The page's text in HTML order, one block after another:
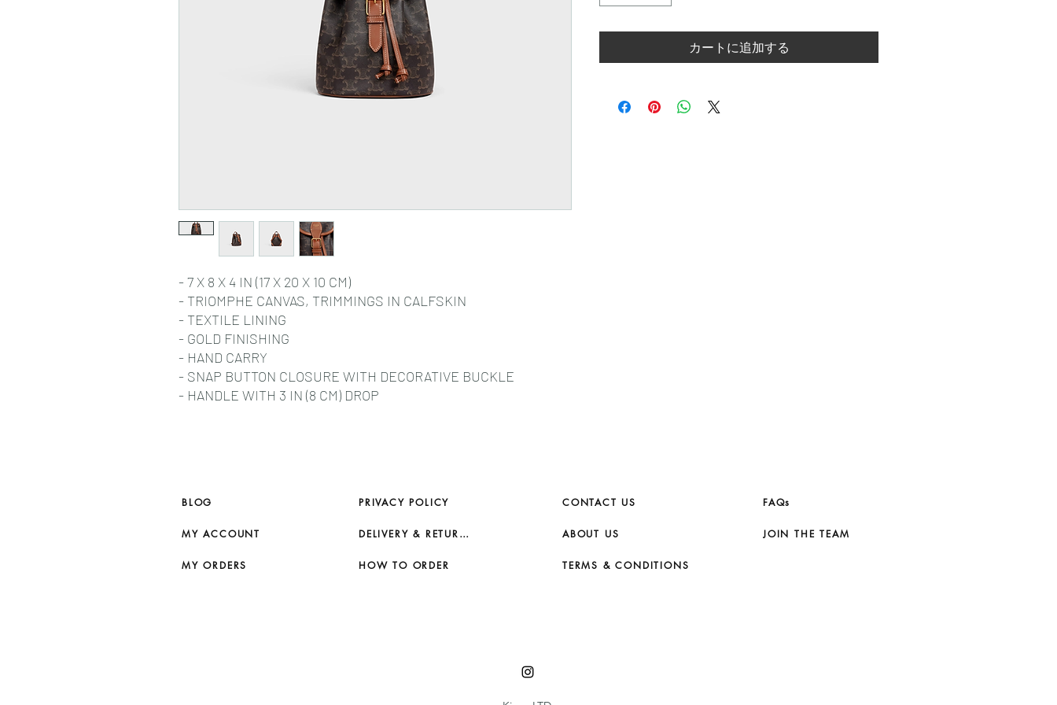
- 7 X 8 X 4 IN (17 X 20 X 10 CM)
- TRIOMPHE CANVAS, TRIMMINGS IN CALFSKIN
- TEXTILE LINING
- GOLD FINISHING
- HAND CARRY
- SNAP BUTTON CLOSURE WITH DECORATIVE BUCKLE
- HANDLE WITH 3 IN (8 CM) DROP
カートに追加する
BLOG
MY ACCOUNT
MY ORDERS
PRIVACY POLICY
DELIVERY & RETURNS
HOW TO ORDER
CONTACT US
ABOUT US
FAQs
JOIN THE TEAM
TERMS & CONDITIONS